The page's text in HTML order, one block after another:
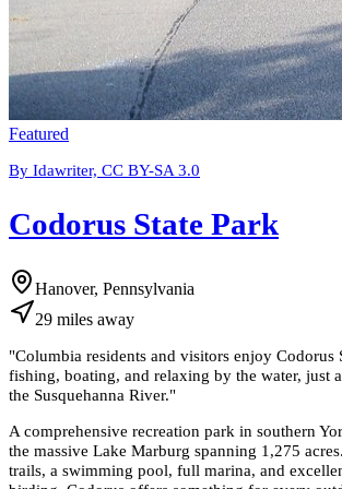
Featured
By Idawriter, CC BY-SA 3.0
Codorus State Park
Hanover, Pennsylvania
29 miles away
"Columbia residents and visitors enjoy Codorus
fishing, boating, and relaxing by the water, just
the Susquehanna River."
A comprehensive recreation park in southern
the massive Lake Marburg spanning 1,275
trails, a swimming pool, full marina, and